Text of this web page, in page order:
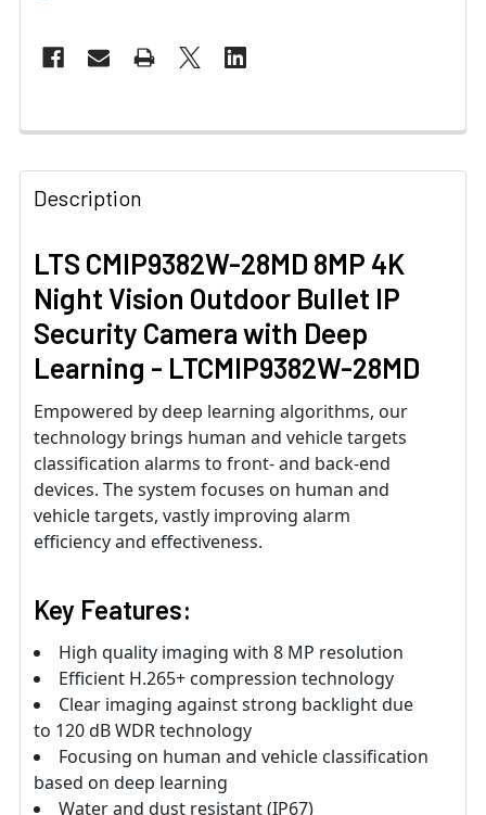
Description
LTS CMIP9382W-28MD 8MP 4K
Night Vision Outdoor Bullet IP
Security Camera with Deep
Learning - LTCMIP9382W-28MD
Empowered by deep learning algorithms, our
technology brings human and vehicle targets
classification alarms to front- and back-end
devices. The system focuses on human and
vehicle targets, vastly improving alarm
efficiency and effectiveness.
Key Features:
High quality imaging with 8 MP resolution
Efficient H.265+ compression technology
Clear imaging against strong backlight due
to 120 dB WDR technology
Focusing on human and vehicle classification
based on deep learning
Water and dust resistant (IP67)